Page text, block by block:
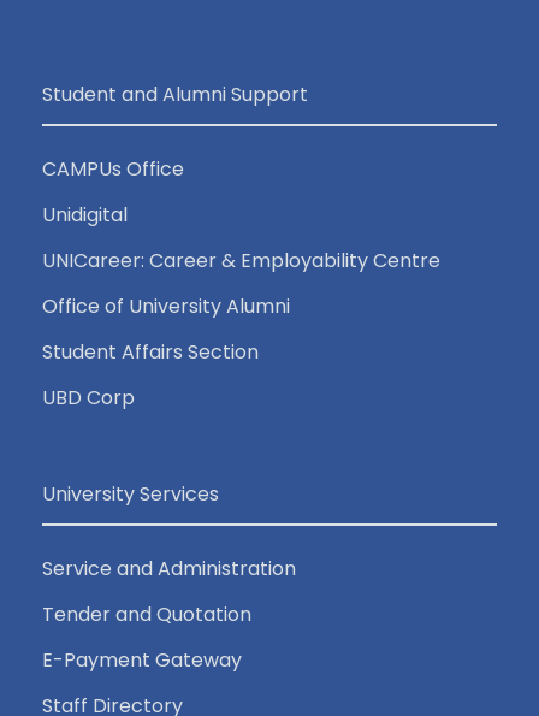
Student and Alumni Support
CAMPUs Office
Unidigital
UNICareer: Career & Employability Centre
Office of University Alumni
Student Affairs Section
UBD Corp
University Services
Service and Administration
Tender and Quotation
E-Payment Gateway
Staff Directory